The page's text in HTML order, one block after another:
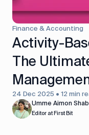
Finance & Accounting
Activity-
The
24 Dec 2025 • 12 min
Umme Aimon
Editor at First Bit